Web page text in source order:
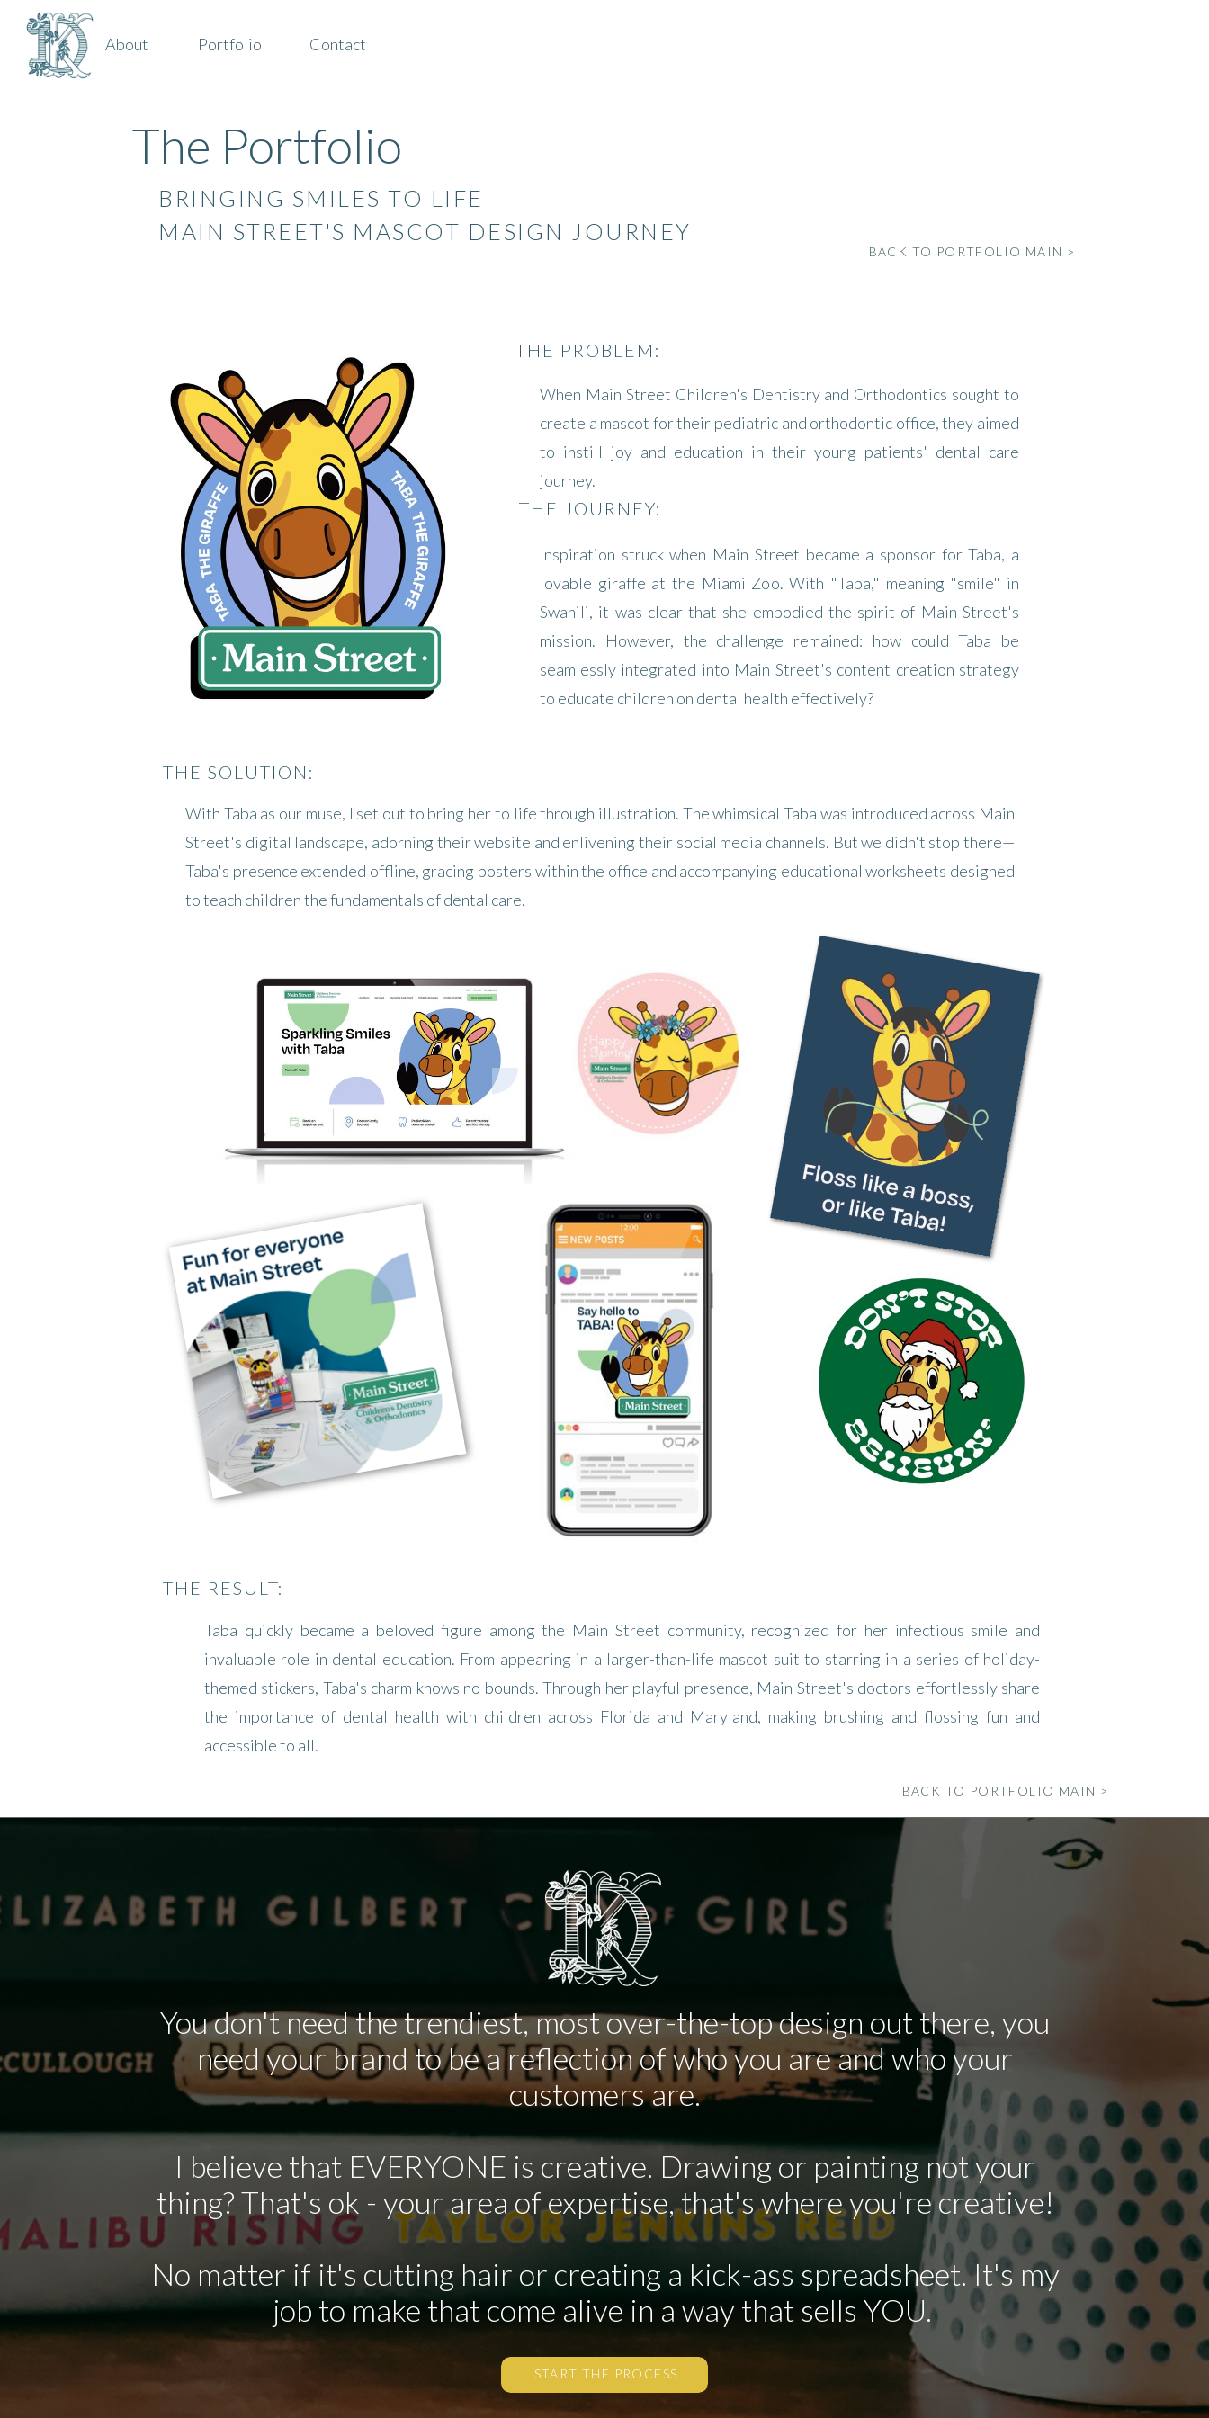
Contact
Portfolio
About
The Portfolio
BRINGING SMILES TO LIFE
MAIN STREET'S MASCOT DESIGN JOURNEY
BACK TO PORTFOLIO MAIN >
THE PROBLEM:
THE JOURNEY:
When Main Street Children's Dentistry and Orthodontics sought to
create a mascot for their pediatric and orthodontic office, they aimed
to instill joy and education in their young patients' dental care
journey.
Inspiration struck when Main Street became a sponsor for Taba, a
lovable giraffe at the Miami Zoo. With "Taba," meaning "smile" in
Swahili, it was clear that she embodied the spirit of Main Street's
mission. However, the challenge remained: how could Taba be
seamlessly integrated into Main Street's content creation strategy
to educate children on dental health effectively?
With Taba as our muse, I set out to bring her to life through illustration. The whimsical Taba was introduced across Main
Street's digital landscape, adorning their website and enlivening their social media channels. But we didn't stop there—
Taba's presence extended offline, gracing posters within the office and accompanying educational worksheets designed
to teach children the fundamentals of dental care.
Taba quickly became a beloved figure among the Main Street community, recognized for her infectious smile and
invaluable role in dental education. From appearing in a larger-than-life mascot suit to starring in a series of holiday-
themed stickers, Taba's charm knows no bounds. Through her playful presence, Main Street's doctors effortlessly share
the importance of dental health with children across Florida and Maryland, making brushing and flossing fun and
accessible to all.
BACK TO PORTFOLIO MAIN >
THE RESULT:
THE SOLUTION:
You don't need the trendiest, most over-the-top design out there, you
need your brand to be a reflection of who you are and who your
customers are.
I believe that EVERYONE is creative. Drawing or painting not your
thing? That's ok - your area of expertise, that's where you're creative!
No matter if it's cutting hair or creating a kick-ass spreadsheet. It's my
job to make that come alive in a way that sells YOU.
START THE PROCESS